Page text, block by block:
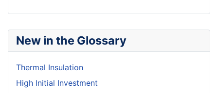
New in the Glossary
Thermal Insulation
High Initial Investment